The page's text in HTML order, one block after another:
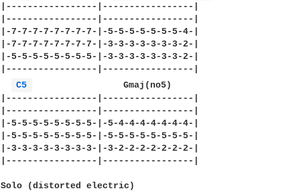
|-----------------|-----------------|
|-----------------|-----------------|
|-7-7-7-7-7-7-7-7-|-5-5-5-5-5-5-5-4-|
|-7-7-7-7-7-7-7-7-|-3-3-3-3-3-3-3-2-|
|-5-5-5-5-5-5-5-5-|-3-3-3-3-3-3-3-2-|
|-----------------|-----------------|
C5
                 Gmaj(no5)
|-----------------|-----------------|
|-----------------|-----------------|
|-5-5-5-5-5-5-5-5-|-5-4-4-4-4-4-4-4-|
|-5-5-5-5-5-5-5-5-|-5-5-5-5-5-5-5-5-|
|-3-3-3-3-3-3-3-3-|-3-2-2-2-2-2-2-2-|
|-----------------|-----------------|
Solo (distorted electric)